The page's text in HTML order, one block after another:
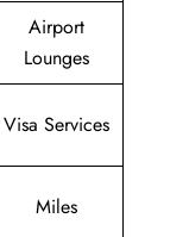
Airport
Lounges
Visa Services
Miles